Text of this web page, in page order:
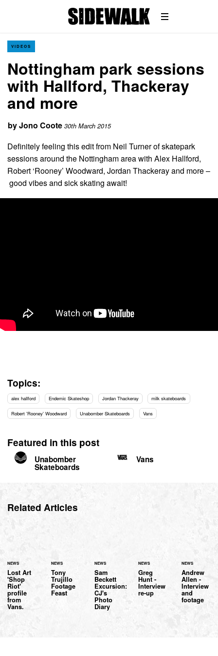
VIDEOS
Nottingham park sessions
with Hallford, Thackeray
and more
byJono Coote 30th March 2015
Definitely feeling this edit from Neil Turner of skatepark
sessions around the Nottingham area with Alex Hallford,
Robert ‘Rooney’ Woodward, Jordan Thackeray and more –
good vibes and sick skating await!
Topics:
alex hallford Endemic Skateshop Jordan Thackeray milk skateboards
Robert 'Rooney' Woodward Unabomber Skateboards Vans
Featured in this post
Unabomber
Skateboards
Vans
Related Articles
NEWS
Lost Art
'Shop
Riot'
profile
from
Vans.
NEWS
Tony
Trujillo
Footage
Feast
NEWS
Sam
Beckett
Excursion:
CJ's
Photo
Diary
NEWS
Greg
Hunt -
Interview
re-up
NEWS
Andrew
Allen -
Interview
and
footage